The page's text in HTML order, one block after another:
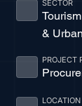
&
SECTOR
PROJECT
LOCATION